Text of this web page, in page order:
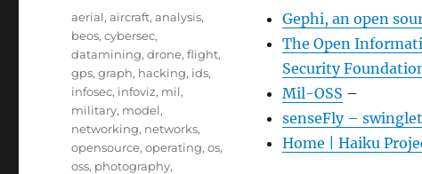
Gephi, an open
The Open
Security
Mil-OSS –
senseFly –
Home | Haiku
Tags
aerial,aircraft,analysis,
beos,cybersec,
datamining,drone,flight,
gps,graph, hacking, ids,
infosec, infoviz, mil,
military, model,
networking, networks,
opensource,operating,os,
oss, photography,